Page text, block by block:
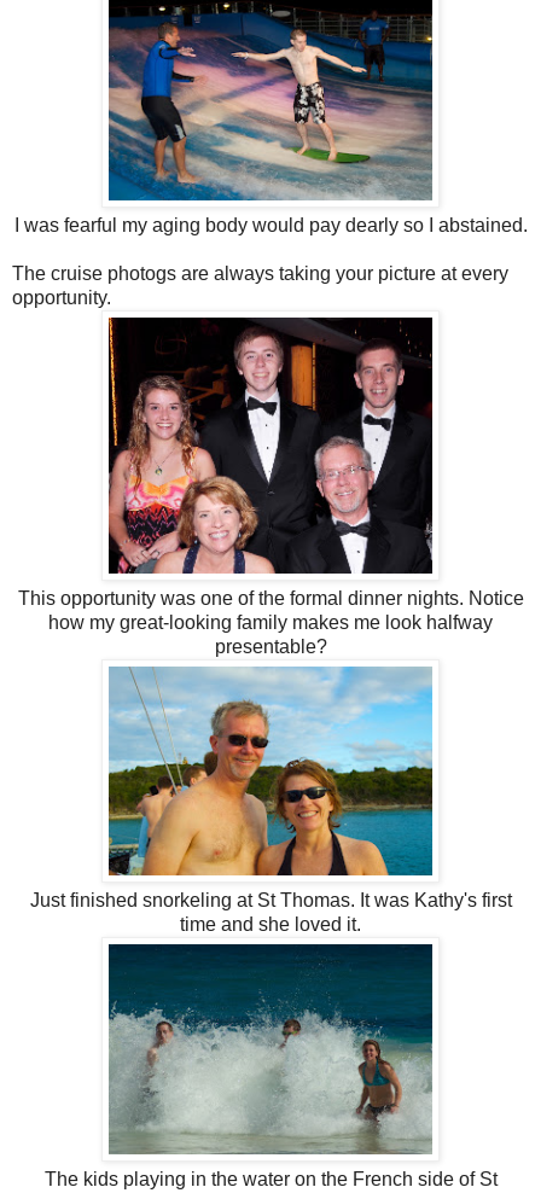
I was fearful my aging body would pay dearly so I abstained.
The cruise photogs are always taking your picture at every
opportunity.
This opportunity was one of the formal dinner nights. Notice
how my great-looking family makes me look halfway
presentable?
Just finished snorkeling at St Thomas. It was Kathy's first
time and she loved it.
The kids playing in the water on the French side of St